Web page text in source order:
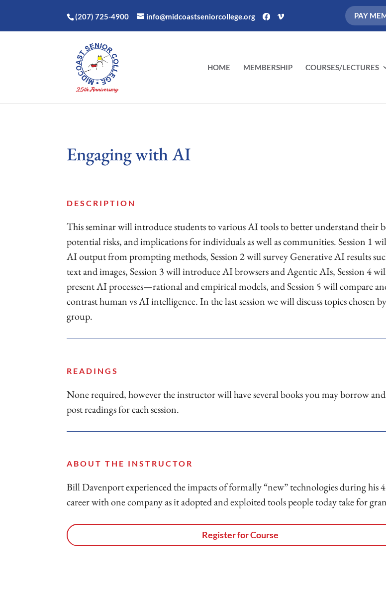
(207) 725-4900 info@midcoastseniorcollege.org PAY
HOME MEMBERSHIP COURSES/LECTURES
Engaging with AI
DESCRIPTION
This seminar will introduce students to various AI tools to better understand their
potential risks, and implications for individuals as well as communities. Session 1
AI output from prompting methods, Session 2 will survey Generative AI results
text and images, Session 3 will introduce AI browsers and Agentic AIs, Session 4
present AI processes—rational and empirical models, and Session 5 will compare
contrast human vs AI intelligence. In the last session we will discuss topics chosen
group.
READINGS
None required, however the instructor will have several books you may borrow
post readings for each session.
ABOUT THE INSTRUCTOR
Bill Davenport experienced the impacts of formally “new” technologies during his
career with one company as it adopted and exploited tools people today take for
Register for Course